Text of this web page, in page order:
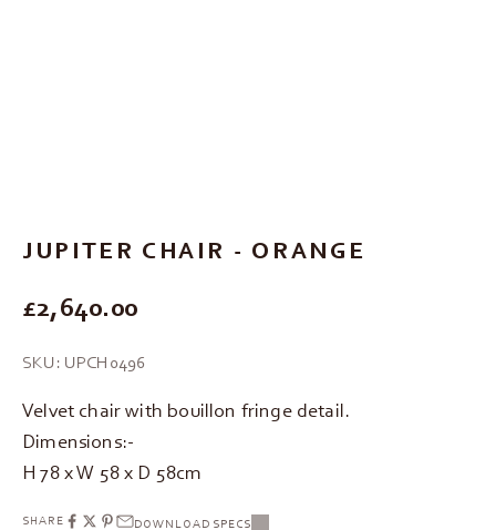
JUPITER CHAIR - ORANGE
REGULAR PRICE
£2,640.00
SKU: UPCH0496
Velvet chair with bouillon fringe detail.
Dimensions:-
H 78 x W 58 x D 58cm
SHARE DOWNLOAD SPECS